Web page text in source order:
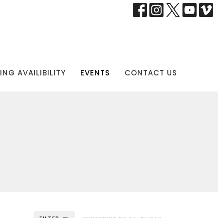
AVAILIBILITY EVENTS CONTACT US